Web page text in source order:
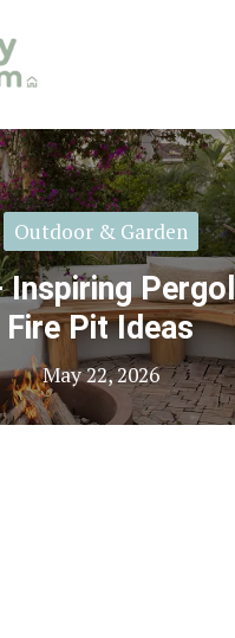
Outdoor & Garden
Inspiring
Fire Pit Ideas
May 22, 2026